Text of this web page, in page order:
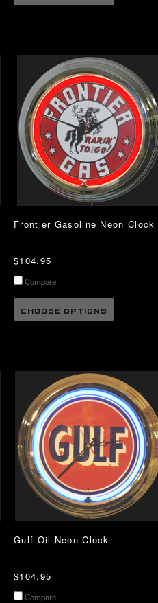
Frontier Gasoline Neon Clock
$104.95
Compare
CHOOSE OPTIONS
Gulf Oil Neon Clock
$104.95
Compare